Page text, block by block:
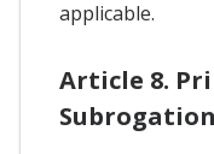
applicable.
Article 8.
Subrogation